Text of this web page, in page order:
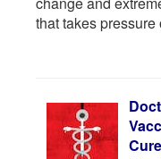
that takes